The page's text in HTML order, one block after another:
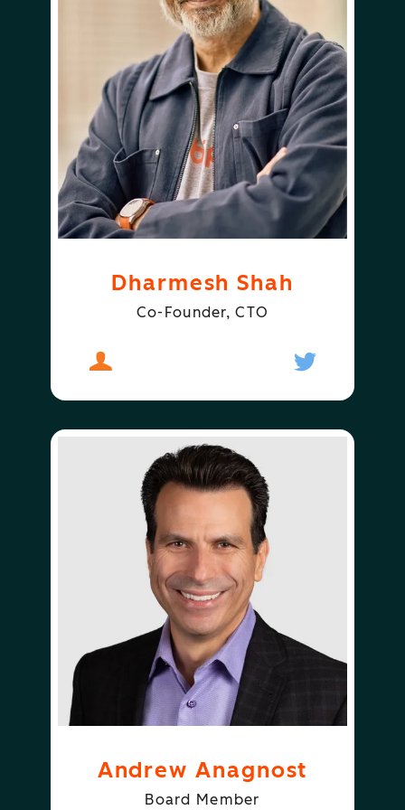
Follow
Dharmesh
Dharmesh Shah
Co-Founder, CTO
Andrew Anagnost
Board Member